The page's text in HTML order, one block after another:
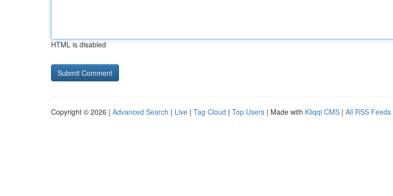
HTML is disabled
Copyright © 2026 | Advanced Search | Live | Tag Cloud | Top Users | Made with Kliqqi CMS | All RSS Feeds